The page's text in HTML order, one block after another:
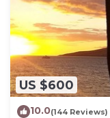
US $600
10.0(144 Reviews)